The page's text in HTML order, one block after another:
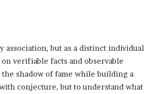
association, but as a distinct individual
verifiable facts and observable
shadow of fame while building a
conjecture, but to understand what